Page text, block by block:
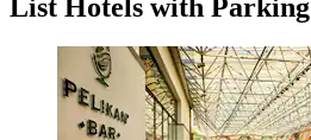
List Hotels with Parking